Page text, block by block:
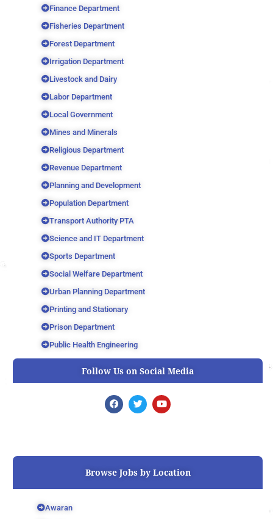
Finance Department
Fisheries Department
Forest Department
Irrigation Department
Livestock and Dairy
Labor Department
Local Government
Mines and Minerals
Religious Department
Revenue Department
Planning and Development
Population Department
Transport Authority PTA
Science and IT Department
Sports Department
Social Welfare Department
Urban Planning Department
Printing and Stationary
Prison Department
Public Health Engineering
Follow Us on Social Media
F
a
o
T
w
r
Y
o
e
Browse Jobs by Location
Awaran